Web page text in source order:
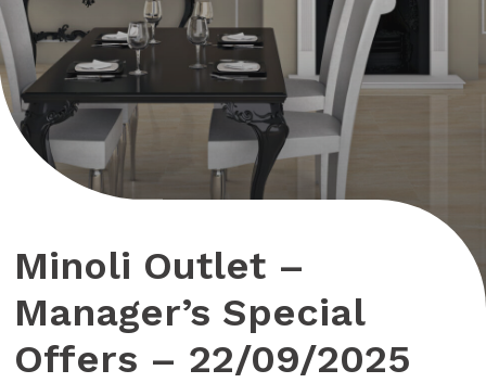
Minoli Outlet –
Manager’s Special
Offers – 22/09/2025